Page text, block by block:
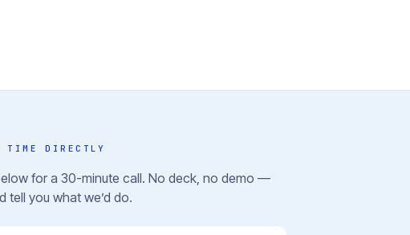
TIME DIRECTLY
for a 30-minute call. No deck, no demo —
tell you what we’d do.